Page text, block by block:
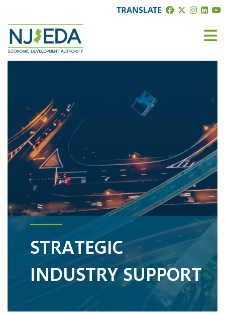
TRANSLATE
STRATEGIC
INDUSTRY SUPPORT